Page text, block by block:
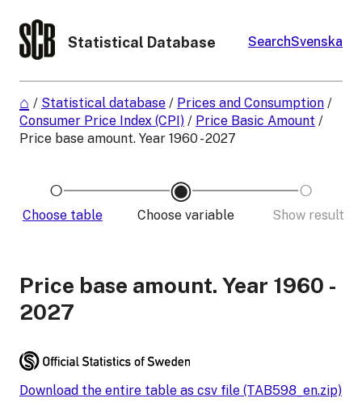
Statistical Database SearchSvenska
/ Statistical database / Prices and Consumption /
Consumer Price Index (CPI) / Price Basic Amount /
Price base amount. Year 1960 - 2027
Choose table Choose variable Show result
Price base amount. Year 1960 -
2027
Download the entire table as csv file (TAB598_en.zip)